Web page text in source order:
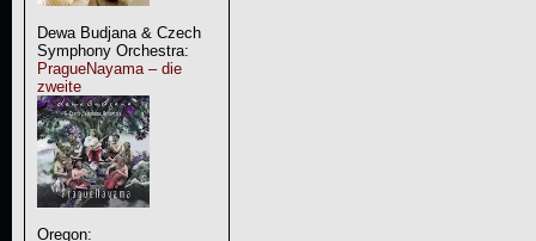
Dewa Budjana & Czech
Symphony Orchestra:
PragueNayama – die
zweite
Oregon: